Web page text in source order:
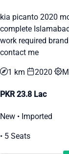
kia picanto 2020
complete
work required
contact me
1 km 2020
PKR 23.8 Lac
New • Imported
• 5 Seats